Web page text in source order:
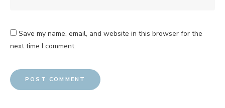
Save my name, email, and website in this browser for the
next time I comment.